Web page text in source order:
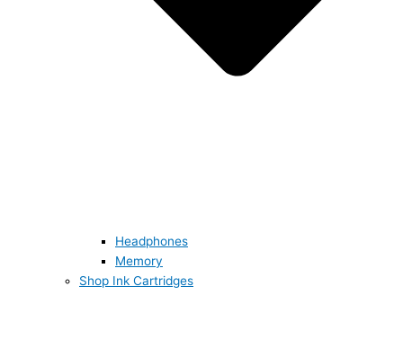
Headphones
Memory
Shop Ink Cartridges